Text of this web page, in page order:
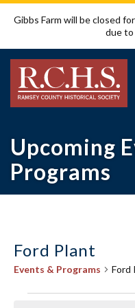
Gibbs Farm will be closed
due to
Upcoming
Programs
Ford Plant
Events & Programs Ford